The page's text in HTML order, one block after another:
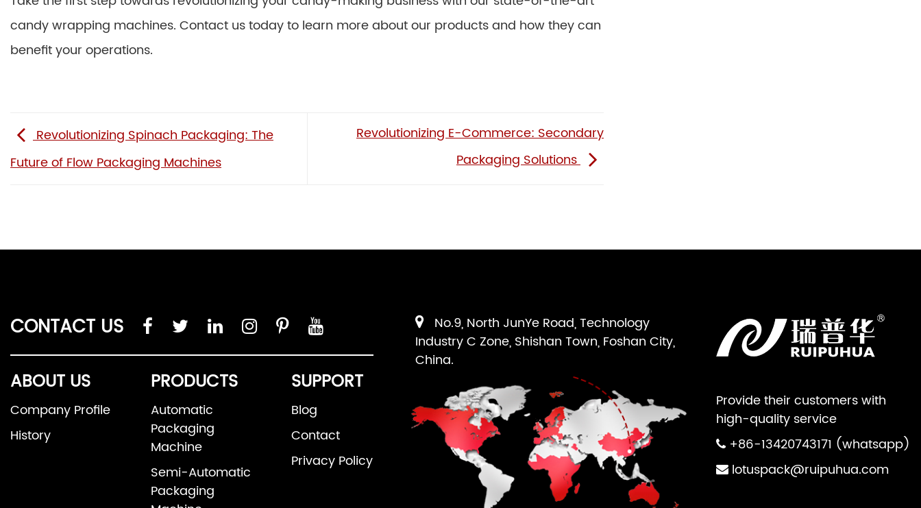
candy wrapping machines. Contact us today to learn more about our products and how they can
benefit your operations.
Revolutionizing Spinach Packaging: The
Future of Flow Packaging Machines
Revolutionizing E-Commerce: Secondary
Packaging Solutions
CONTACT US
ABOUT US
Company Profile
History
PRODUCTS
Automatic
Packaging
Machine
Semi-Automatic
Packaging
SUPPORT
Blog
Contact
Privacy Policy
Provide their customers with
high-quality service
+86-13420743171 (whatsapp)
lotuspack@ruipuhua.com
No.9, North JunYe Road, Technology
Industry C Zone, Shishan Town, Foshan City,
China.